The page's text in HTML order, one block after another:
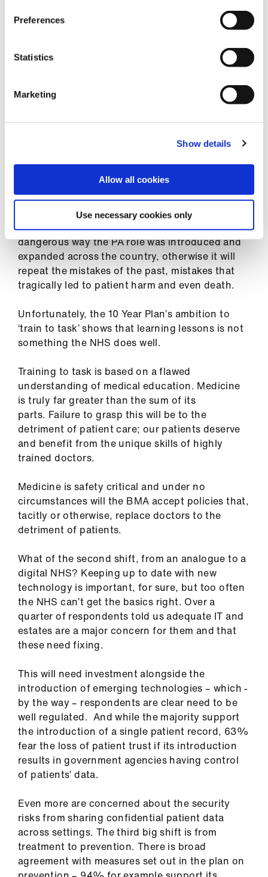
Preferences
Statistics
Marketing
Show details
Allow all cookies
Use necessary cookies only
places were one of their top three concerns, we
surely cannot expect that even the slickest AI
programmes will fill that gap.
We have all seen the public scandal created by
replacing doctors with physician assistants.
The secretary of state acted by commissioning
the Leng review, and although Professor Leng
secretary of state accepted her
recommendations in full.
The NHS must learn the lessons from the
dangerous way the PA role was introduced and
expanded across the country, otherwise it will
repeat the mistakes of the past, mistakes that
tragically led to patient harm and even death.
Unfortunately, the 10 Year Plan’s ambition to
‘train to task’ shows that learning lessons is not
something the NHS does well.
Training to task is based on a flawed
understanding of medical education. Medicine
is truly far greater than the sum of its
parts. Failure to grasp this will be to the
detriment of patient care; our patients deserve
and benefit from the unique skills of highly
trained doctors.
Medicine is safety critical and under no
circumstances will the BMA accept policies that,
tacitly or otherwise, replace doctors to the
detriment of patients.
What of the second shift, from an analogue to a
digital NHS? Keeping up to date with new
technology is important, for sure, but too often
the NHS can’t get the basics right. Over a
quarter of respondents told us adequate IT and
estates are a major concern for them and that
these need fixing.
This will need investment alongside the
introduction of emerging technologies – which -
by the way – respondents are clear need to be
well regulated. And while the majority support
the introduction of a single patient record, 63%
fear the loss of patient trust if its introduction
results in government agencies having control
of patients’ data.
Even more are concerned about the security
risks from sharing confidential patient data
across settings. The third big shift is from
treatment to prevention. There is broad
agreement with measures set out in the plan on